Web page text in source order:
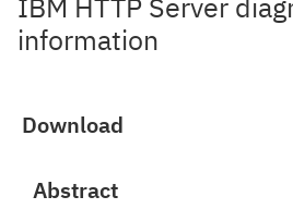
information
Download
Abstract